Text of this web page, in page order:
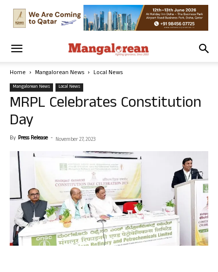
Home Mangalorean News Local News
Mangalorean News Local News
MRPL Celebrates Constitution
Day
By Press Release - November 27, 2023